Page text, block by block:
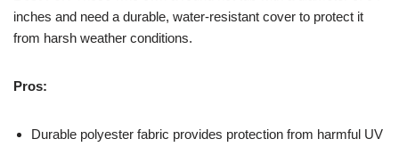
inches and need a durable, water-resistant cover to protect it
from harsh weather conditions.
Pros:
Durable polyester fabric provides protection from harmful UV